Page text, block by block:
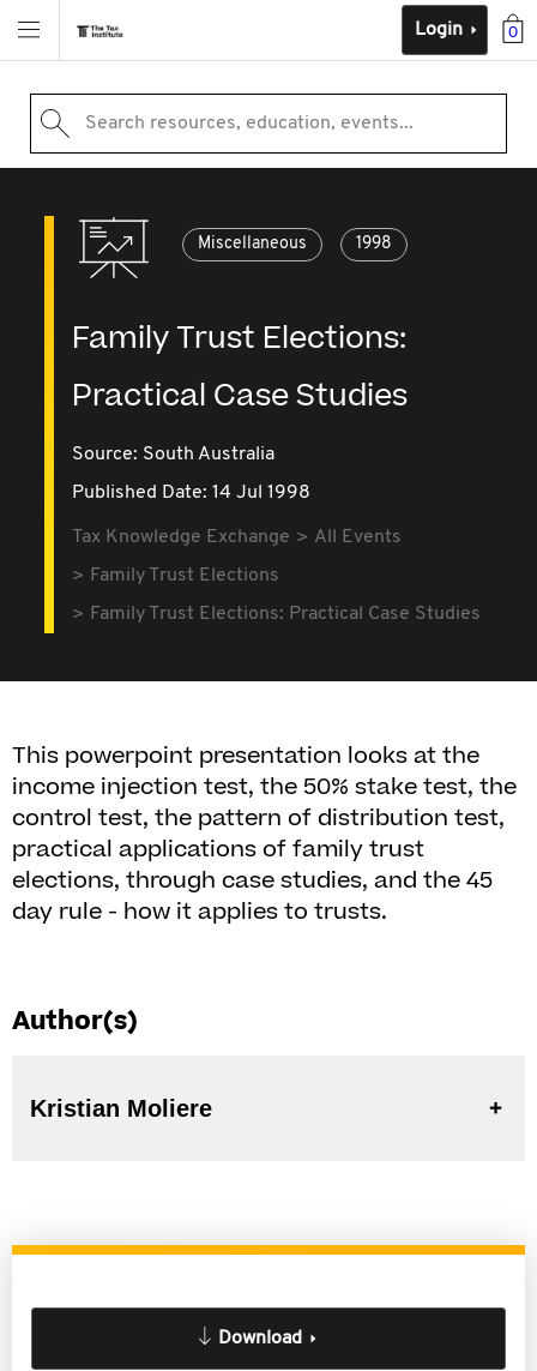
0
Login
Search resources, education, events...
Miscellaneous 1998
Family Trust Elections:
Practical Case Studies
Source: South Australia
Published Date: 14 Jul 1998
Tax Knowledge Exchange
All Events
Family Trust Elections
Family Trust Elections: Practical Case Studies
This powerpoint presentation looks at the
income injection test, the 50% stake test, the
control test, the pattern of distribution test,
practical applications of family trust
elections, through case studies, and the 45
day rule - how it applies to trusts.
Author(s)
Kristian Moliere
Download